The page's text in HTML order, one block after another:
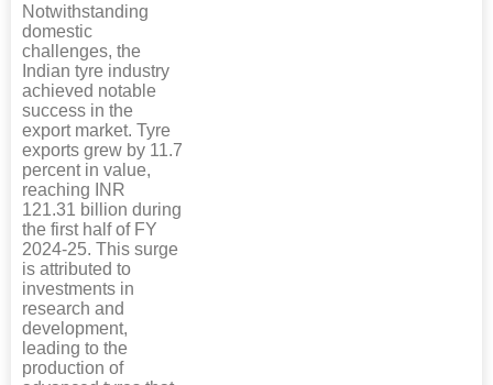
Notwithstanding
domestic
challenges, the
Indian tyre industry
achieved notable
success in the
export market. Tyre
exports grew by 11.7
percent in value,
reaching INR
121.31 billion during
the first half of FY
2024-25. This surge
is attributed to
investments in
research and
development,
leading to the
production of